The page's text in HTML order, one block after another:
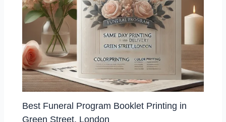
Best Funeral Program Booklet Printing in
Green Street, London